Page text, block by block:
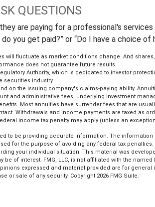
QUESTIONS
are paying for a professional's services
you get paid?” or “Do I have a choice of
will fluctuate as market conditions change. And
does not guarantee future results.
Authority, which is dedicated to investor
securities industry.
on the issuing company's claims-paying ability.
and administrative fees, underlying investment
Most annuities have surrender fees that are
Withdrawals and income payments are taxed as
income tax penalty may apply (unless an
to be providing accurate information. The information
for the purpose of avoiding any federal tax
your individual situation. This material was
of interest. FMG, LLC, is not affiliated with the named
expressed and material provided are for
or sale of any security. Copyright 2026 FMG Suite.